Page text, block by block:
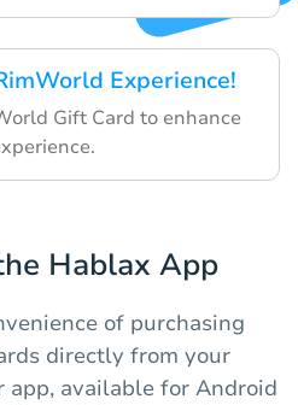
Experience!
Gift Card to enhance
Hablax App
of purchasing
directly from your
app, available for Android